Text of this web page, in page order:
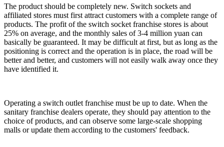
The product should be completely new. Switch sockets and
affiliated stores must first attract customers with a complete range of
products. The profit of the switch socket franchise stores is about
25% on average, and the monthly sales of 3-4 million yuan can
basically be guaranteed. It may be difficult at first, but as long as the
positioning is correct and the operation is in place, the road will be
better and better, and customers will not easily walk away once they
have identified it.
Operating a switch outlet franchise must be up to date. When the
sanitary franchise dealers operate, they should pay attention to the
choice of products, and can observe some large-scale shopping
malls or update them according to the customers' feedback.